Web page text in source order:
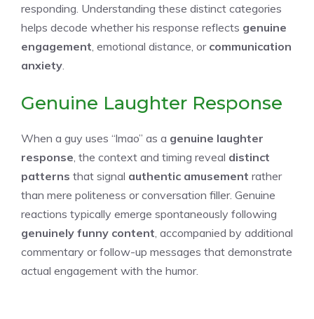
responding. Understanding these distinct categories
helps decode whether his response reflects genuine
engagement , emotional distance, or communication
anxiety
Genuine Laughter Response
When a guy uses “lmao” as a genuine laughter
response , the context and timing reveal distinct
patterns that signal authentic amusement rather
than mere politeness or conversation filler. Genuine
reactions typically emerge spontaneously following
genuinely funny content , accompanied by additional
commentary or follow-up messages that demonstrate
actual engagement with the humor.